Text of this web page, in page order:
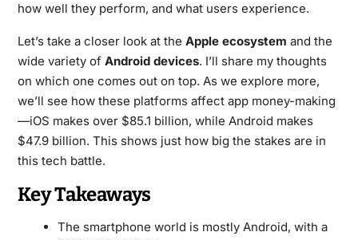
how well they perform, and what users experience.
Let’s take a closer look at the Apple ecosystem and the
wide variety of Android devices. I’ll share my thoughts
on which one comes out on top. As we explore more,
we’ll see how these platforms affect app money-making
—iOS makes over $85.1 billion, while Android makes
$47.9 billion. This shows just how big the stakes are in
this tech battle.
Key Takeaways
The smartphone world is mostly Android, with a